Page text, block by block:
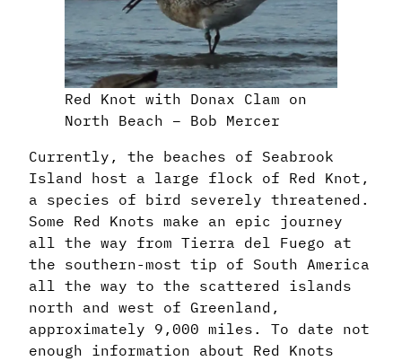
Red Knot with Donax Clam on
North Beach – Bob Mercer
Currently, the beaches of Seabrook
Island host a large flock of Red Knot,
a species of bird severely threatened.
Some Red Knots make an epic journey
all the way from Tierra del Fuego at
the southern-most tip of South America
all the way to the scattered islands
north and west of Greenland,
approximately 9,000 miles. To date not
enough information about Red Knots